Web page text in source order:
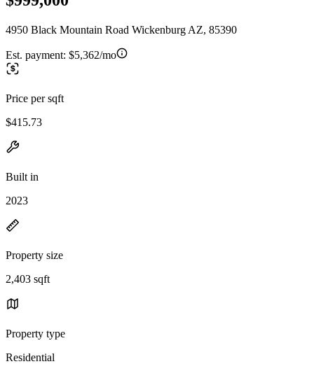
4950 Black Mountain Road Wickenburg AZ, 85390
Est. payment: $5,362/mo
Price per sqft
$415.73
Built in
2023
Property size
2,403 sqft
Property type
Residential